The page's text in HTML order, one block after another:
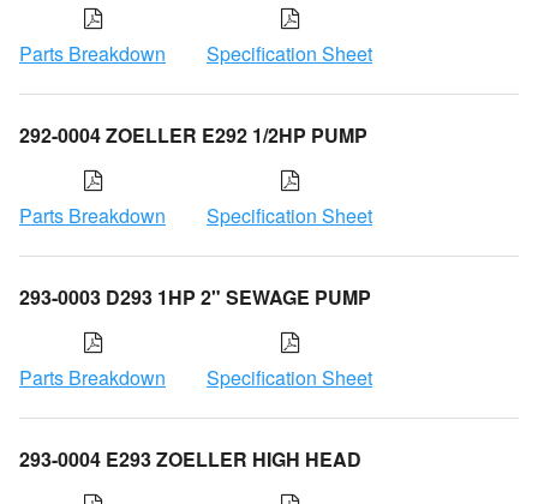
Parts Breakdown Specification Sheet
292-0004 ZOELLER E292 1/2HP PUMP
Parts Breakdown Specification Sheet
293-0003 D293 1HP 2" SEWAGE PUMP
Parts Breakdown Specification Sheet
293-0004 E293 ZOELLER HIGH HEAD